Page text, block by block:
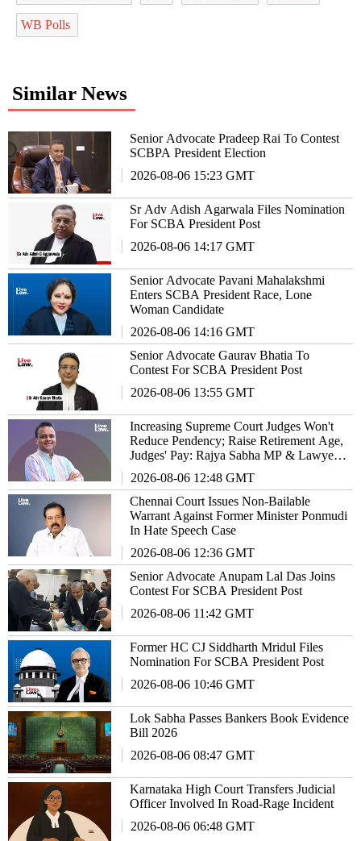
WB Polls
Similar News
Senior Advocate Pradeep Rai To Contest
SCBPA President Election
2026-08-06 15:23 GMT
Sr Adv Adish Agarwala Files Nomination
For SCBA President Post
2026-08-06 14:17 GMT
Senior Advocate Pavani Mahalakshmi
Enters SCBA President Race, Lone
Woman Candidate
2026-08-06 14:16 GMT
Senior Advocate Gaurav Bhatia To
Contest For SCBA President Post
2026-08-06 13:55 GMT
Increasing Supreme Court Judges Won't
Reduce Pendency; Raise Retirement Age,
Judges' Pay: Rajya Sabha MP & Lawyer
2026-08-06 12:48 GMT
Chennai Court Issues Non-Bailable
Warrant Against Former Minister Ponmudi
In Hate Speech Case
2026-08-06 12:36 GMT
Senior Advocate Anupam Lal Das Joins
Contest For SCBA President Post
2026-08-06 11:42 GMT
Former HC CJ Siddharth Mridul Files
Nomination For SCBA President Post
2026-08-06 10:46 GMT
Lok Sabha Passes Bankers Book Evidence
Bill 2026
2026-08-06 08:47 GMT
Karnataka High Court Transfers Judicial
Officer Involved In Road-Rage Incident
2026-08-06 06:48 GMT